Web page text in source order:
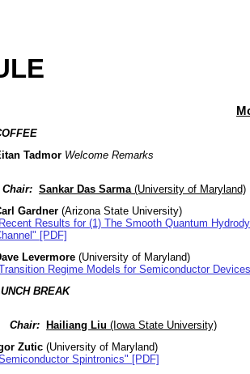
Tadmor Welcome Remarks
Chair: Sankar Das Sarma(University of Maryland)
Gardner (Arizona State University)
Results for (1) The Smooth Quantum
[PDF]
Levermore (University of Maryland)
Regime Models for Semiconductor
BREAK
Chair: Hailiang Liu (Iowa State University)
Zutic (University of Maryland)
Spintronics" [PDF]